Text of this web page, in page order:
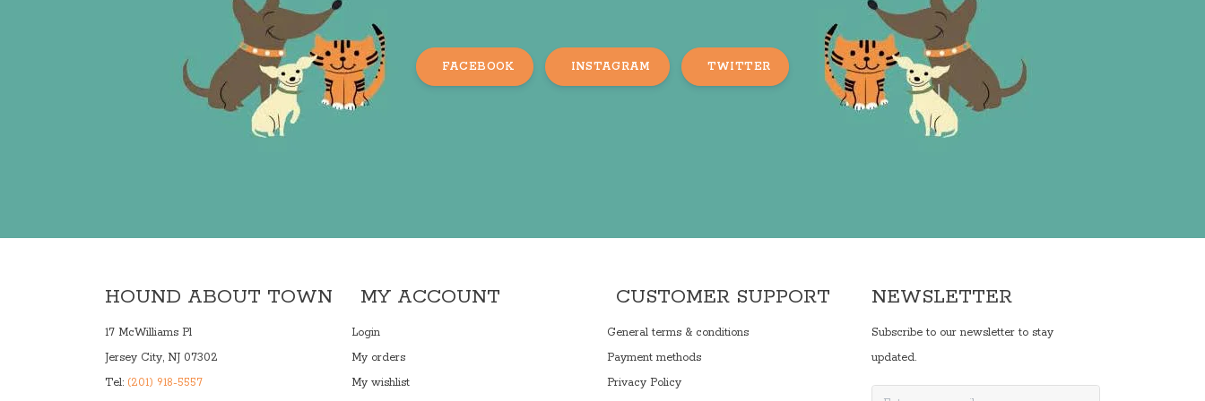
FACEBOOK INSTAGRAM TWITTER
HOUND ABOUT TOWN
17 McWilliams Pl
Jersey City, NJ 07302
Tel: (201) 918-5557
MY ACCOUNT
Login
My orders
My wishlist
CUSTOMER SUPPORT
General terms & conditions
Payment methods
Privacy Policy
NEWSLETTER
Subscribe to our newsletter to stay
updated.